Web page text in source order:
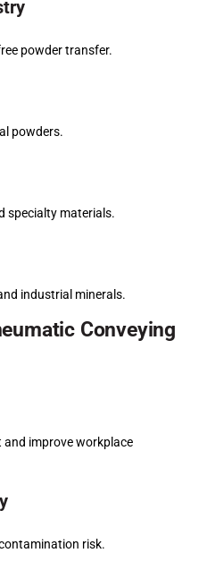
powder transfer.
powders.
specialty materials.
industrial minerals.
Conveying
and improve workplace
risk.